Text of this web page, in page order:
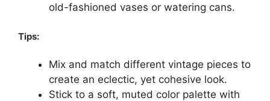
old-fashioned vases or watering cans.
Tips:
Mix and match different vintage pieces to
create an eclectic, yet cohesive look.
Stick to a soft, muted color palette with